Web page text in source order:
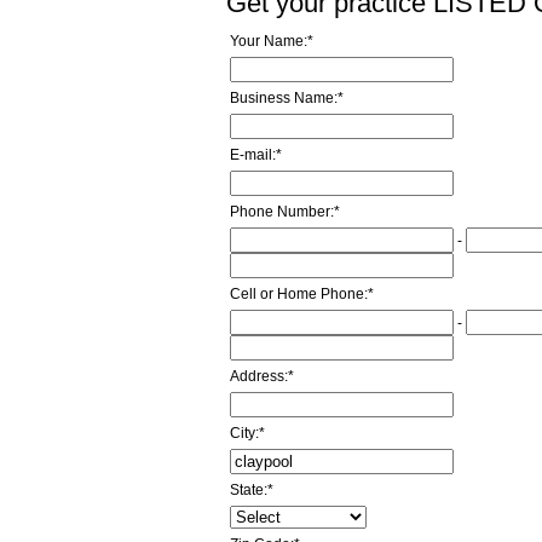
Your Name:*
Business Name:*
E-mail:*
Phone Number:*
-
Cell or Home Phone:*
-
Address:*
City:*
State:*